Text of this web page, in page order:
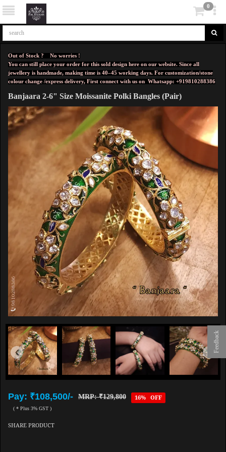
Feedback
0
Out of Stock ? No worries !
You can still place your order for this sold design here on our website. Since all
jewellery is handmade, making time is 40–45 working days. For customization/stone
colour change /express delivery, First connect with us on Whatsapp: +919810288386
Banjaara 2-6" Size Moissanite Polki Bangles (Pair)
Pay: ₹108,500/- MRP: ₹129,800 16% OFF
( * Plus 3% GST )
SHARE PRODUCT